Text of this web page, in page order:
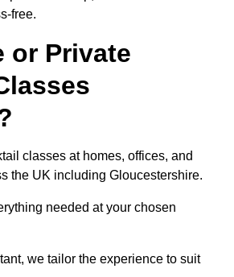
free.
or Private
classes at homes, offices, and
the UK including Gloucestershire.
needed at your chosen
we tailor the experience to suit